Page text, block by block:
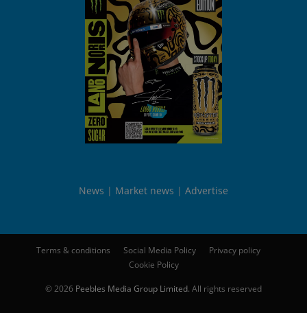
News Market news Advertise
Terms & conditions Social Media Policy
Privacy policy
Cookie Policy
© 2026 Peebles Media Group Limited. All rights reserved